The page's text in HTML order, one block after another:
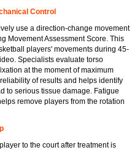
Control
use a direction-change movement
Movement Assessment Score. This
players' movements during 45-
Specialists evaluate torso
at the moment of maximum
of results and helps identify
to serious tissue damage. Fatigue
remove players from the rotation
to the court after treatment is